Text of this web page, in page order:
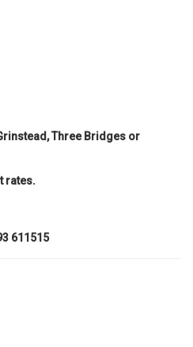
Three Bridges or
rates.
611515